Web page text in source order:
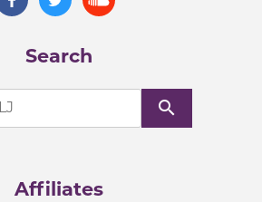
Search
search
Affiliates